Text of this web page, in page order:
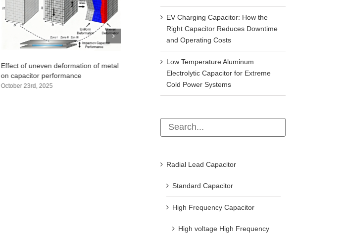
Effect of uneven deformation of metal
on capacitor performance
October 23rd, 2025
Operation and maintenance after the
shunt capacitor tripping
December 11th, 2024
capacitor testing methods
March 11th, 2026
EV Charging Capacitor: How the
Right Capacitor Reduces Downtime
and Operating Costs
Low Temperature Aluminum
Electrolytic Capacitor for Extreme
Cold Power Systems
Radial Lead Capacitor
Standard Capacitor
High Frequency Capacitor
High voltage High Frequency